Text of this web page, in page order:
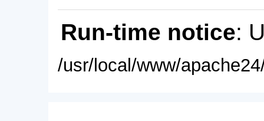
Run-time notice:
/usr/local/www/